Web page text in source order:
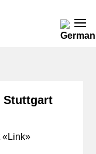
Stuttgart
«Link»